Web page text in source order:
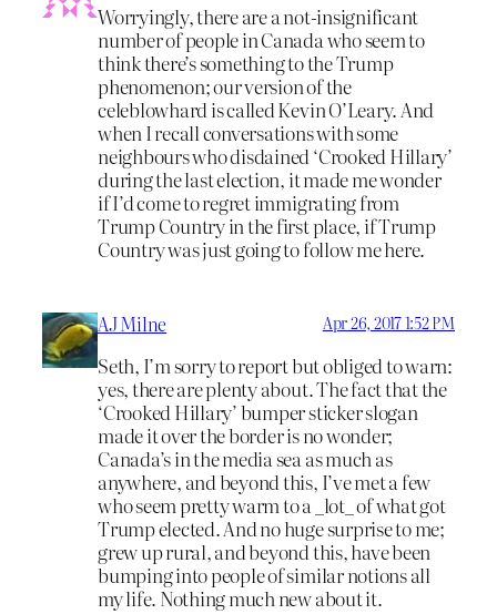
Worryingly, there are a not-insignificant
number of people in Canada who seem to
think there’s something to the Trump
phenomenon; our version of the
celeblowhard is called Kevin O’Leary. And
when I recall conversations with some
neighbours who disdained ‘Crooked Hillary’
during the last election, it made me wonder
if I’d come to regret immigrating from
Trump Country in the first place, if Trump
Country was just going to follow me here.
AJ Milne Apr 26, 2017 1:52 PM
Seth, I’m sorry to report but obliged to warn:
yes, there are plenty about. The fact that the
‘Crooked Hillary’ bumper sticker slogan
made it over the border is no wonder;
Canada’s in the media sea as much as
anywhere, and beyond this, I’ve met a few
who seem pretty warm to a _lot_ of what got
Trump elected. And no huge surprise to me;
grew up rural, and beyond this, have been
bumping into people of similar notions all
my life. Nothing much new about it.